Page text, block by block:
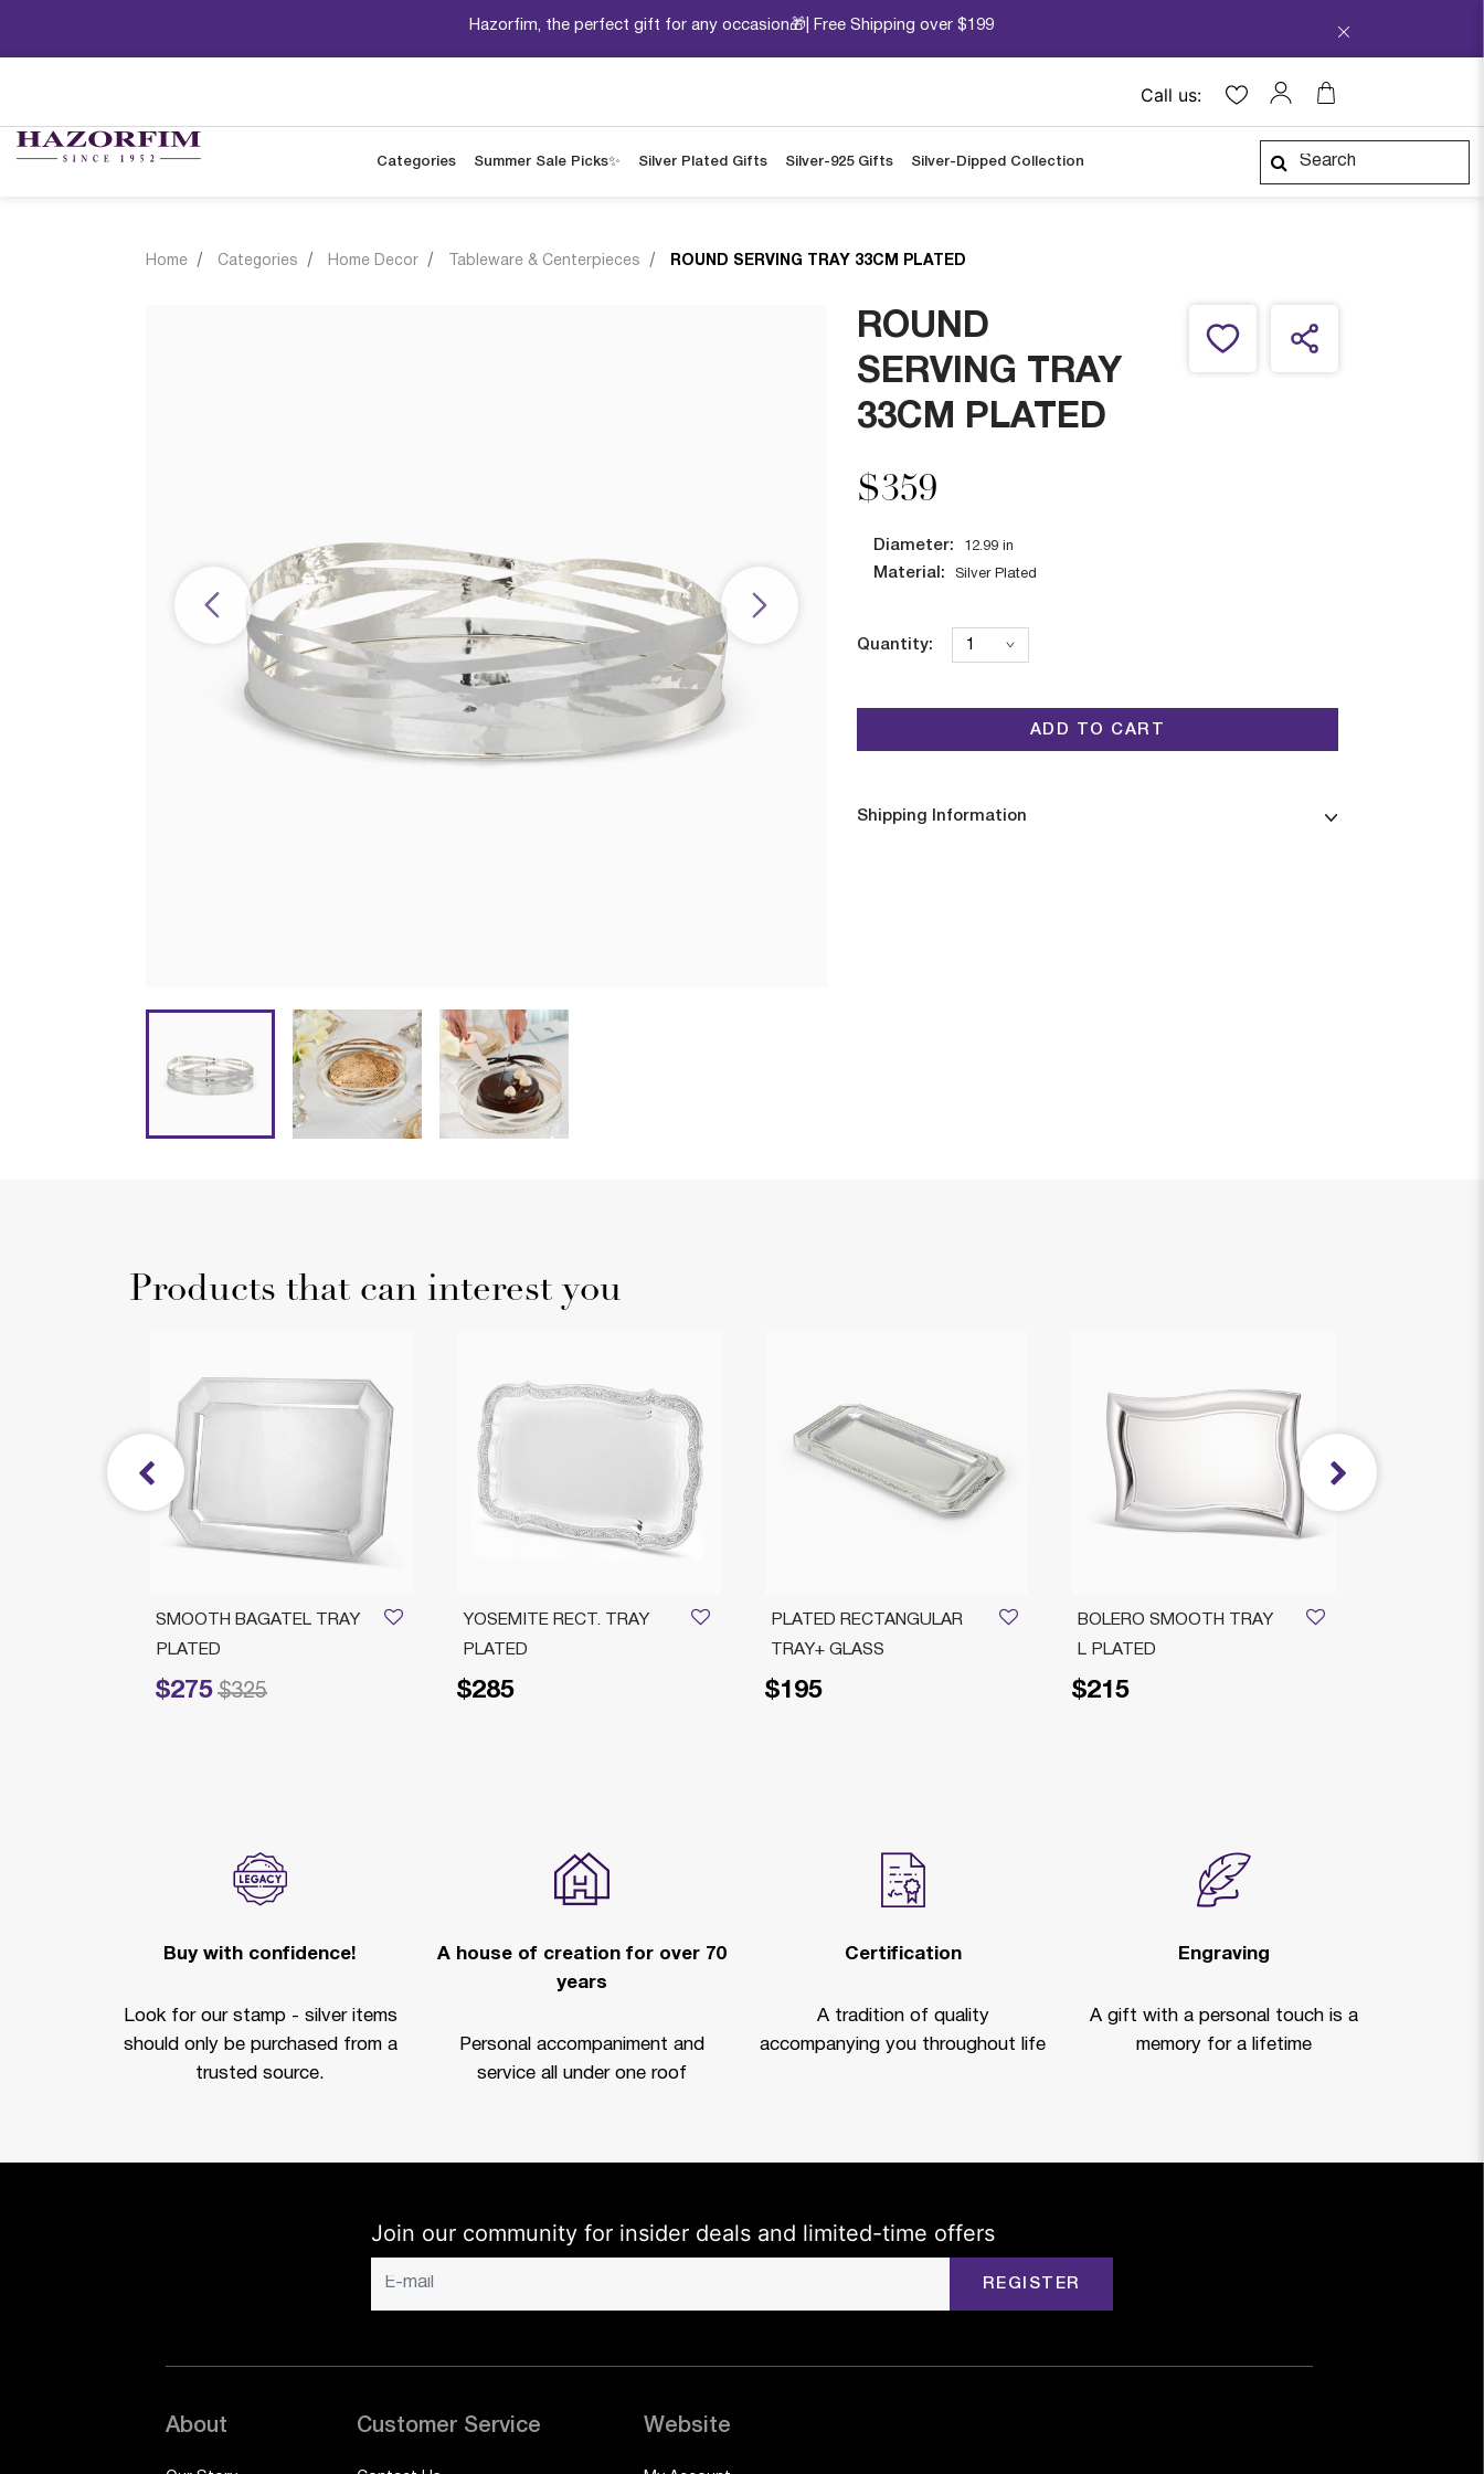
Hazorfim, the perfect gift for any occasion🎁| Free Shipping over $199
Call us:
Categories Summer Sale Picks✨ Silver Plated Gifts Silver-925 Gifts Silver-Dipped Collection
Home Categories Home Decor Tableware & Centerpieces ROUND SERVING TRAY 33CM PLATED
ROUND
SERVING TRAY
33CM PLATED
$359
Diameter: 12.99 in
Material: Silver Plated
Quantity:
ADD TO CART
Shipping Information
Products that can interest you
BOLERO SMOOTH TRAY
L PLATED
$215
PLATED RECTANGULAR
TRAY+ GLASS
$195
YOSEMITE RECT. TRAY
PLATED
$285
SMOOTH BAGATEL TRAY
PLATED
$275
Price reduced from
$325
to
Buy with confidence!
Look for our stamp - silver items
should only be purchased from a
trusted source.
A house of creation for over 70
years
Personal accompaniment and
service all under one roof
Certification
A tradition of quality
accompanying you throughout life
Engraving
A gift with a personal touch is a
memory for a lifetime
Join our community for insider deals and limited-time offers
REGISTER
About Customer Service Website